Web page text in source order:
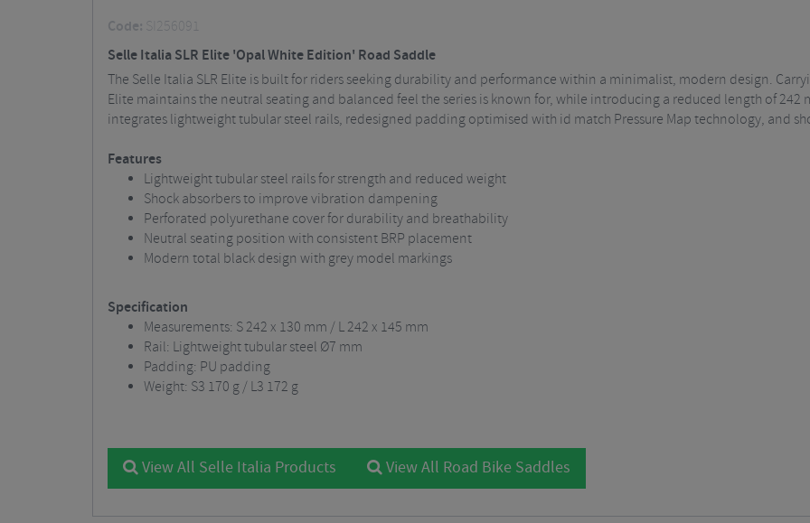
Code: SI256091
Selle Italia SLR Elite 'Opal White Edition' Road Saddle
The Selle Italia SLR Elite is built for riders seeking durability and performance within a minimalist, modern design.
Elite maintains the neutral seating and balanced feel the series is known for, while introducing a reduced length of
integrates lightweight tubular steel rails, redesigned padding optimised with id match Pressure Map technology, and
Features
Lightweight tubular steel rails for strength and reduced weight
Shock absorbers to improve vibration dampening
Perforated polyurethane cover for durability and breathability
Neutral seating position with consistent BRP placement
Modern total black design with grey model markings
Specification
Measurements: S 242 x 130 mm / L 242 x 145 mm
Rail: Lightweight tubular steel Ø7 mm
Padding: PU padding
Weight: S3 170 g / L3 172 g
View All Selle Italia Products View All Road Bike Saddles